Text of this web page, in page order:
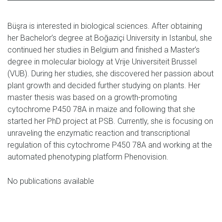
Büşra is interested in biological sciences. After obtaining
her Bachelor’s degree at Boğaziçi University in Istanbul, she
continued her studies in Belgium and finished a Master’s
degree in molecular biology at Vrije Universiteit Brussel
(VUB). During her studies, she discovered her passion about
plant growth and decided further studying on plants. Her
master thesis was based on a growth-promoting
cytochrome P450 78A in maize and following that she
started her PhD project at PSB. Currently, she is focusing on
unraveling the enzymatic reaction and transcriptional
regulation of this cytochrome P450 78A and working at the
automated phenotyping platform Phenovision.
No publications available